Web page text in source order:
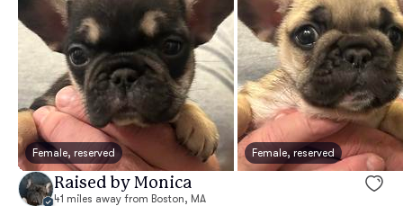
Female, reserved Female, reserved
Raised by Monica
41 miles away from Boston, MA